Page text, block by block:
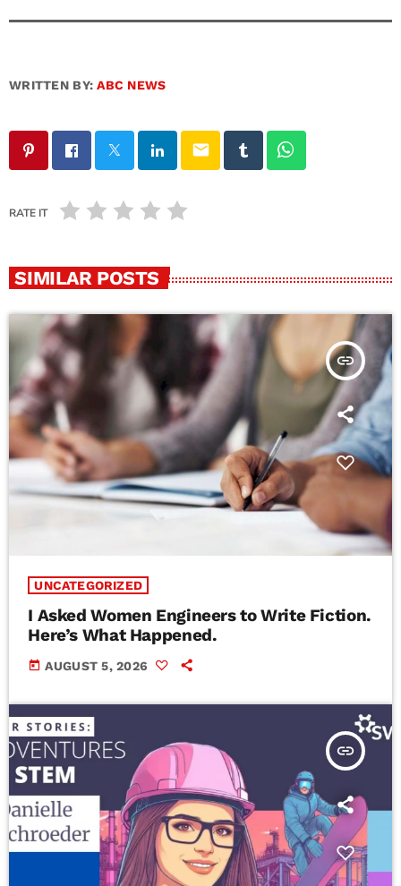
WRITTEN BY:ABC NEWS
email
RATE IT
SIMILAR POSTS
insert_link
UNCATEGORIZED
I Asked Women Engineers to Write Fiction.
Here’s What Happened.
today AUGUST 5, 2026
insert_link